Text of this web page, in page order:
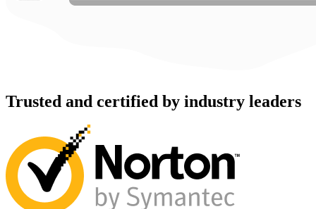
Trusted and certified by industry leaders